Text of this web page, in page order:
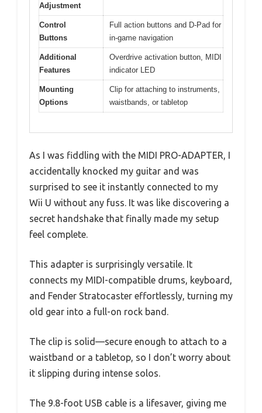
Adjustment
Control
Buttons
Full action buttons and D-Pad for
in-game navigation
Additional
Features
Overdrive activation button, MIDI
indicator LED
Mounting
Options
Clip for attaching to instruments,
waistbands, or tabletop
As I was fiddling with the MIDI PRO-ADAPTER, I
accidentally knocked my guitar and was
surprised to see it instantly connected to my
Wii U without any fuss. It was like discovering a
secret handshake that finally made my setup
feel complete.
This adapter is surprisingly versatile. It
connects my MIDI-compatible drums, keyboard,
and Fender Stratocaster effortlessly, turning my
old gear into a full-on rock band.
The clip is solid—secure enough to attach to a
waistband or a tabletop, so I don’t worry about
it slipping during intense solos.
The 9.8-foot USB cable is a lifesaver, giving me